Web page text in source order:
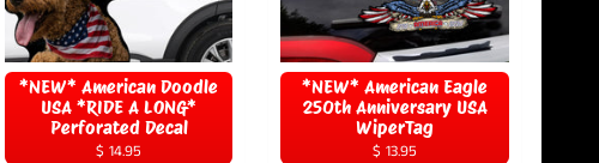
*NEW* American Doodle
USA *RIDE A LONG*
Perforated Decal
$ 14.95
*NEW* American Eagle
250th Anniversary USA
WiperTag
$ 13.95